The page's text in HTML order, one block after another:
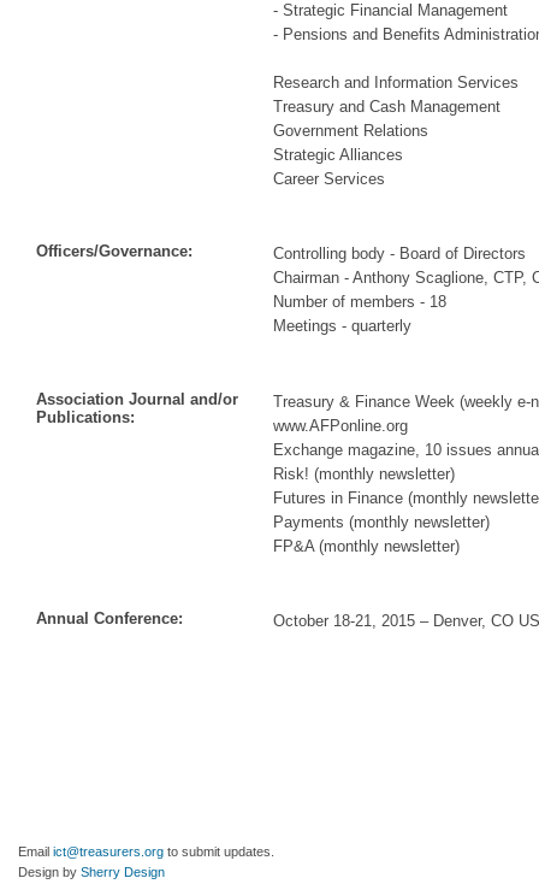
- Strategic Financial Management
- Pensions and Benefits
Research and Information Services
Treasury and Cash Management
Government Relations
Strategic Alliances
Career Services
Officers/Governance:
Controlling body - Board of Directors
Chairman - Anthony Scaglione, CTP,
Number of members - 18
Meetings - quarterly
Association Journal and/or
Publications:
Treasury & Finance Week (weekly e-
www.AFPonline.org
Exchange magazine, 10 issues
Risk! (monthly newsletter)
Futures in Finance (monthly
Payments (monthly newsletter)
FP&A (monthly newsletter)
Annual Conference: October 18-21, 2015 – Denver, CO
Email ict@treasurers.org to submit updates.
Design by Sherry Design